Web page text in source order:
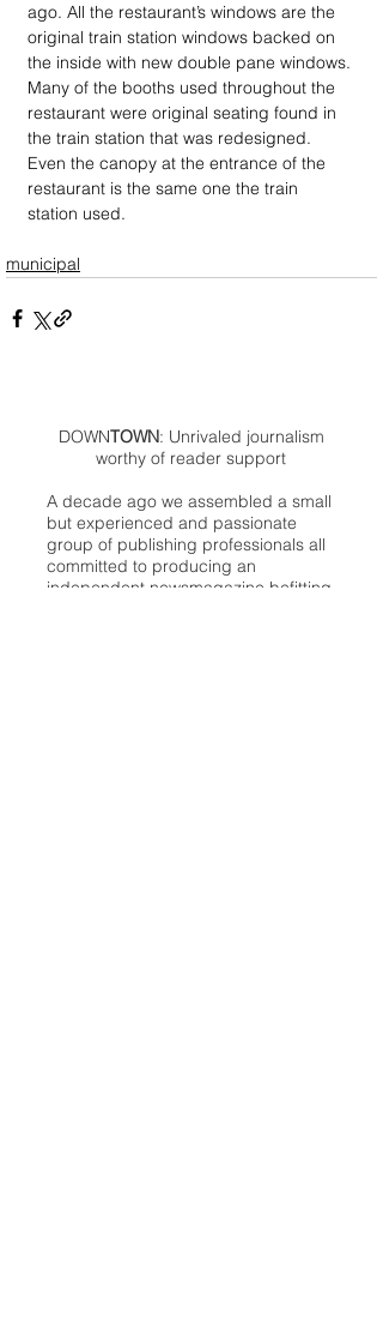
ago. All the restaurant’s windows are the
original train station windows backed on
the inside with new double pane windows.
Many of the booths used throughout the
restaurant were original seating found in
the train station that was redesigned.
Even the canopy at the entrance of the
restaurant is the same one the train
station used.
municipal
DOWNTOWN: Unrivaled journalism
worthy of reader support
A decade ago we assembled a small
but experienced and passionate
group of publishing professionals all
committed to producing an
independent newsmagazine befitting